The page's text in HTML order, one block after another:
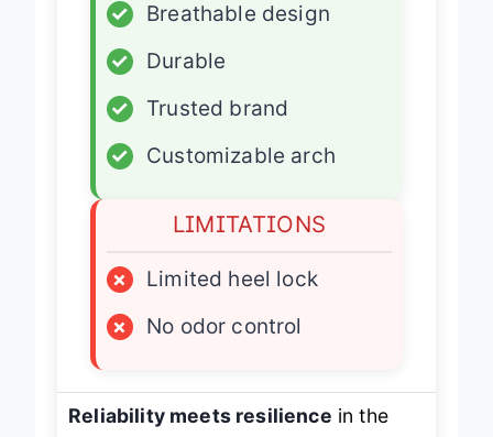
✓
Breathable design
✓
Durable
✓
Trusted brand
✓
Customizable arch
LIMITATIONS
×
Limited heel lock
×
No odor control
Reliability meets resilience in the